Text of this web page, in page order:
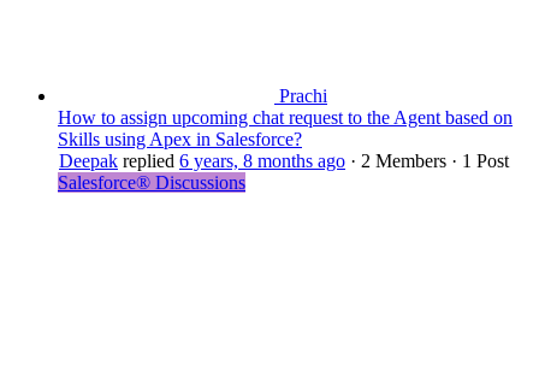
Prachi
How to assign upcoming chat request to the Agent based on
Skills using Apex in Salesforce?
Deepak replied 6 years, 8 months ago · 2 Members · 1 Post
Salesforce® Discussions